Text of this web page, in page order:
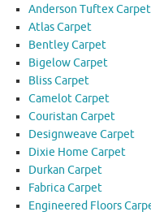
Anderson Tuftex Carpet
Atlas Carpet
Bentley Carpet
Bigelow Carpet
Bliss Carpet
Camelot Carpet
Couristan Carpet
Designweave Carpet
Dixie Home Carpet
Durkan Carpet
Fabrica Carpet
Engineered Floors